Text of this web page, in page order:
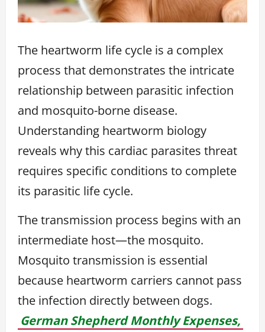
The heartworm life cycle is a complex
process that demonstrates the intricate
relationship between parasitic infection
and mosquito-borne disease.
Understanding heartworm biology
reveals why this cardiac parasites threat
requires specific conditions to complete
its parasitic life cycle.
The transmission process begins with an
intermediate host—the mosquito.
Mosquito transmission is essential
because heartworm carriers cannot pass
the infection directly between dogs.
German Shepherd Monthly Expenses,